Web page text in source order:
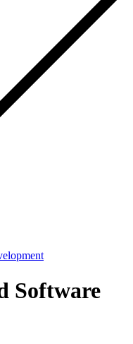
Software